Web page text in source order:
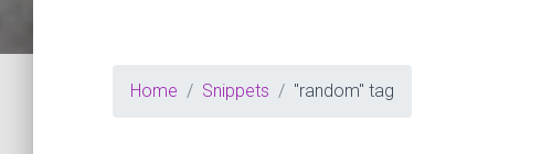
Home Snippets "random" tag